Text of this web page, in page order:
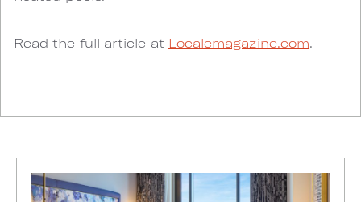
Read the full article at Localemagazine.com.